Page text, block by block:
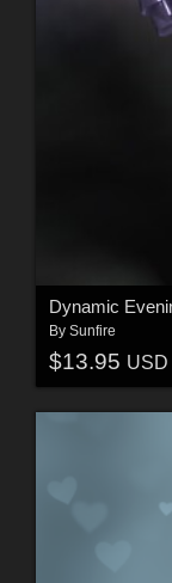
By Sunfire
$13.95 USD